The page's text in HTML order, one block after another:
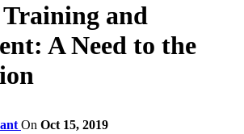
and
A Need to the
On Oct 15, 2019